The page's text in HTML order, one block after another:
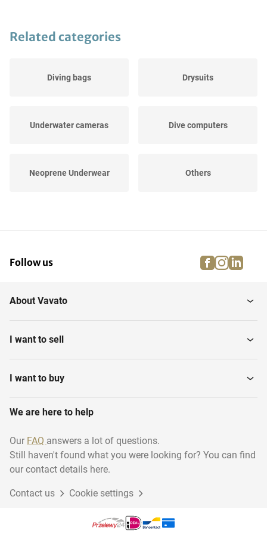
Related categories
Diving bags Drysuits
Underwater cameras Dive computers
Neoprene Underwear Others
Snorkel goggles Water Shoes
Dive tanks
Dive lights Flippers
Follow us facebook
About Vavato
I want to sell
I want to buy
We are here to help
Our FAQ answers a lot of questions.
Still haven't found what you were looking for? You can find
our contact details here.
Contact us Cookie settings